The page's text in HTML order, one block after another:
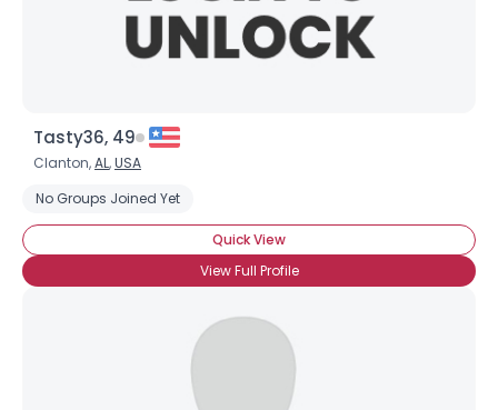
Tasty36, 49
Clanton,AL,USA
No Groups Joined Yet
Quick View
View Full Profile